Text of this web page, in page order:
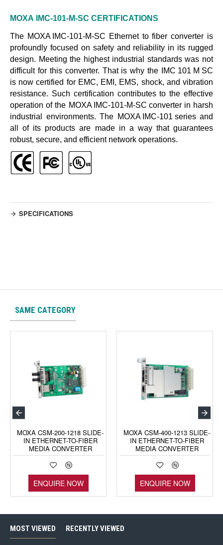
MOXA IMC-101-M-SC CERTIFICATIONS
The MOXA IMC-101-M-SC Ethernet to fiber converter is
profoundly focused on safety and reliability in its rugged
design. Meeting the highest industrial standards was not
difficult for this converter. That is why the
IMC 101 M SC
is now certified for EMC, EMI, EMS, shock, and vibration
resistance. Such certification contributes to the effective
operation of the MOXA IMC-101-M-SC converterin harsh
industrial environments. The MOXA IMC-101 seriesand
all of its products are made in a way that guarantees
robust, secure, and efficient network operations.
SPECIFICATIONS
SAME CATEGORY
MOXA CSM-200-1218 SLIDE-
IN ETHERNET-TO-FIBER
MEDIA CONVERTER
ENQUIRE NOW
MOXA CSM-400-1213 SLIDE-
IN ETHERNET-TO-FIBER
MEDIA CONVERTER
ENQUIRE NOW
MOST VIEWED RECENTLY VIEWED